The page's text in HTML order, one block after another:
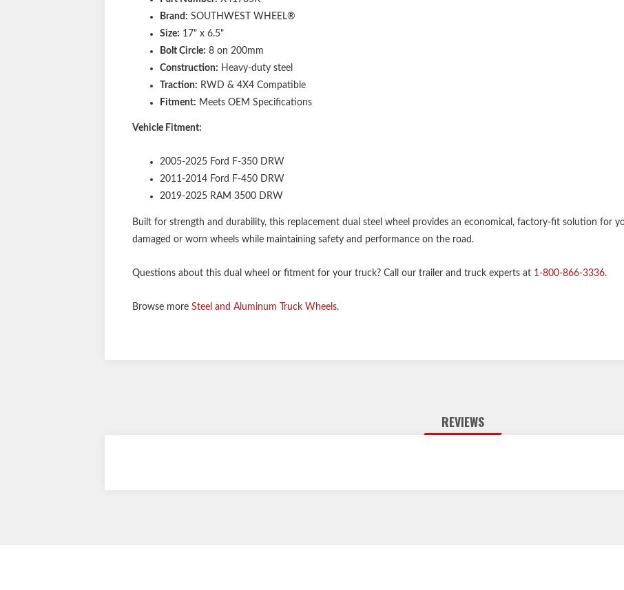
Brand: SOUTHWEST WHEEL®
Size: 17" x 6.5"
Bolt Circle: 8 on 200mm
Construction: Heavy-duty steel
Traction: RWD & 4X4 Compatible
Fitment: Meets OEM Specifications
Vehicle Fitment:
2005-2025 Ford F-350 DRW
2011-2014 Ford F-450 DRW
2019-2025 RAM 3500 DRW
Built for strength and durability, this replacement dual steel wheel provides an economical, factory-fit solution for
damaged or worn wheels while maintaining safety and performance on the road.
Questions about this dual wheel or fitment for your truck? Call our trailer and truck experts at 1-800-866-3336.
Browse more Steel and Aluminum Truck Wheels.
REVIEWS